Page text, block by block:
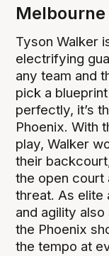
Melbourne
Tyson Walker
electrifying
any team and
pick a
perfectly, it’s
Phoenix. With
play, Walker
their
the open court
threat. As elite
and agility
the Phoenix
the tempo at